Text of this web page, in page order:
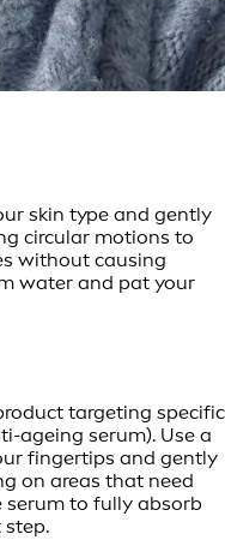
skin type and gently
circular motions to
without causing
water and pat your
targeting specific
ageing serum). Use a
fingertips and gently
on areas that need
to fully absorb